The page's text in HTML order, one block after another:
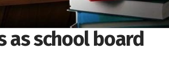
as school board